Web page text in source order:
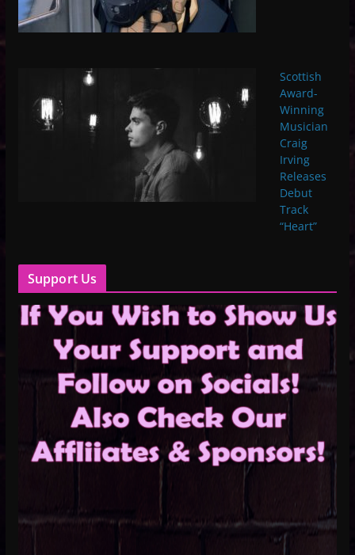
Scottish
Award-
Winning
Musician
Craig
Irving
Releases
Debut
Track
“Heart”
Support Us